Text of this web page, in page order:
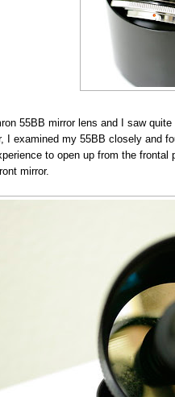
55BB mirror lens and I saw
I examined my 55BB closely and
to open up from the
mirror.